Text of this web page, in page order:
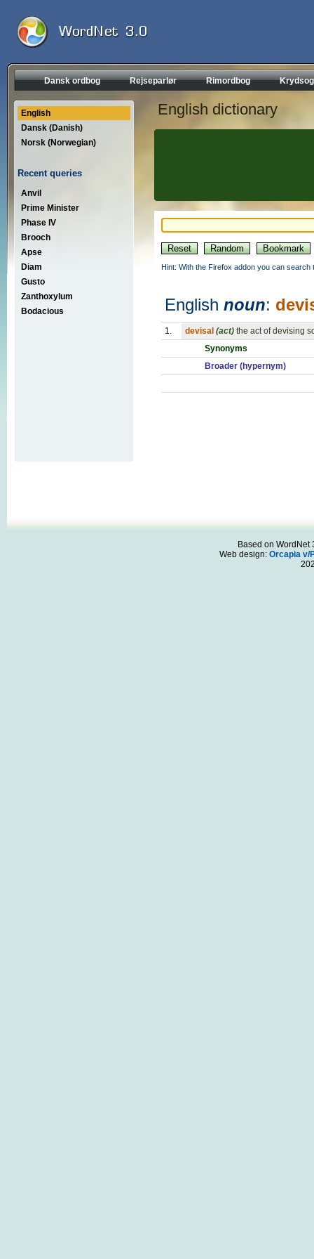
Dansk ordbog Rejseparlør Rimordbog
English
Dansk (Danish)
Norsk (Norwegian)
Recent queries
Anvil
Prime Minister
Phase IV
Brooch
Apse
Diam
Gusto
Zanthoxylum
Bodacious
English dictionary
Hint: With the Firefox addon you can
English noun:
1. devisal (act) the act of devising
Synonyms
Broader (hypernym)
Based on WordNet
Web design: Orcapia v/